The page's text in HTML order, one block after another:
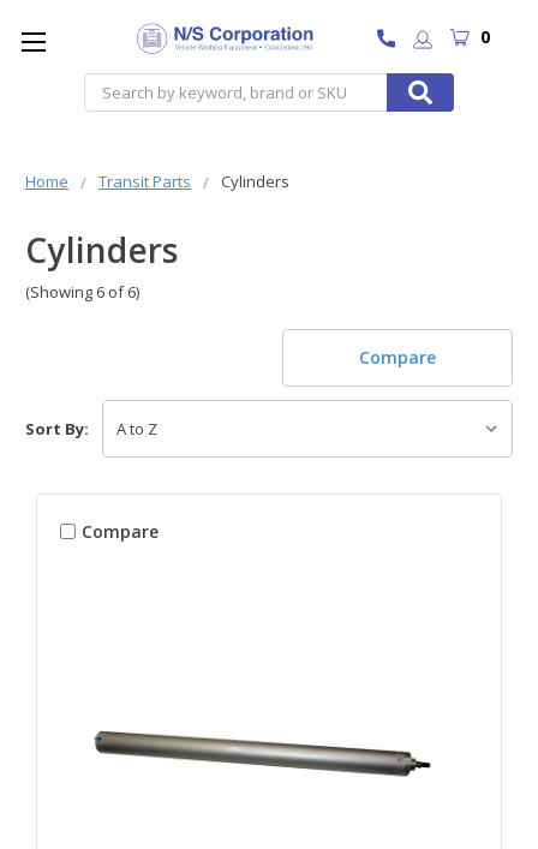
Search
0
Home Transit Parts Cylinders
Cylinders
(Showing 6 of 6)
Compare
Sort By:
Compare